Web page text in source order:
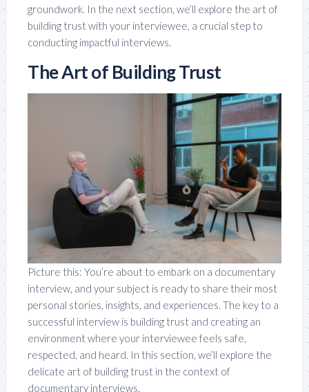
groundwork. In the next section, we’ll explore the art of
building trust with your interviewee, a crucial step to
conducting impactful interviews.
The Art of Building Trust
Picture this: You’re about to embark on a documentary
interview, and your subject is ready to share their most
personal stories, insights, and experiences. The key to a
successful interview is building trust and creating an
environment where your interviewee feels safe,
respected, and heard. In this section, we’ll explore the
delicate art of building trust in the context of
documentary interviews.